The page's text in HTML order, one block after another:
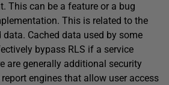
This can be a feature or a bug
This is related to the
Cached data used by some
bypass RLS if a service
are generally additional security
engines that allow user access